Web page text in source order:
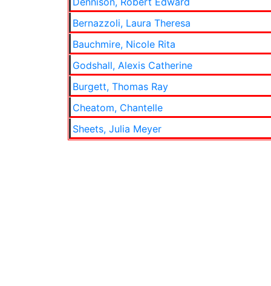
Bernazzoli, Laura Theresa
Bauchmire, Nicole Rita
Godshall, Alexis Catherine
Burgett, Thomas Ray
Cheatom, Chantelle
Sheets, Julia Meyer